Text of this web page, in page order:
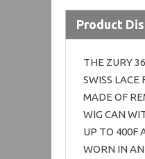
Product
THE ZURY
SWISS LACE
MADE OF
WIG CAN
UP TO 400F
WORN IN